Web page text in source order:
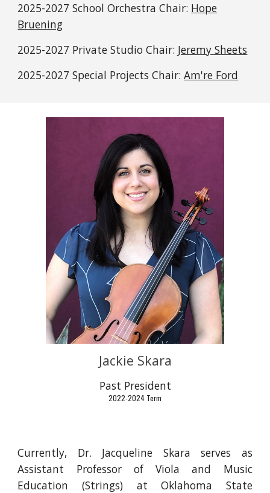
2025-2027School Orchestra Chair: Hope
Bruening
2025-2027 Private Studio Chair: Jeremy Sheets
2025-2027 Special ProjectsChair:Am're Ford
Jackie Skara
Past President
2022-2024 Term
Currently, Dr. Jacqueline Skara serves as
Assistant Professor of Viola and Music
Education (Strings) at Oklahoma State